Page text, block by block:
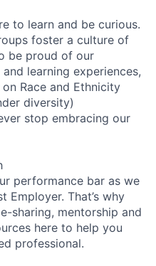
to learn and be curious.
foster a culture of
be proud of our
learning experiences,
Race and Ethnicity
diversity)
stop embracing our
performance bar as we
Employer. That’s why
sharing, mentorship and
here to help you
professional.